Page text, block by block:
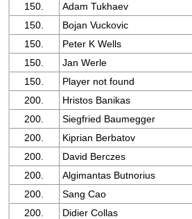
150.
Adam Tukhaev
150.
Bojan Vuckovic
150.
Peter K Wells
150.
Jan Werle
150.
Player not found
200.
Hristos Banikas
200.
Siegfried Baumegger
200.
Kiprian Berbatov
200.
David Berczes
200.
Algimantas Butnorius
200.
Sang Cao
200.
Didier Collas